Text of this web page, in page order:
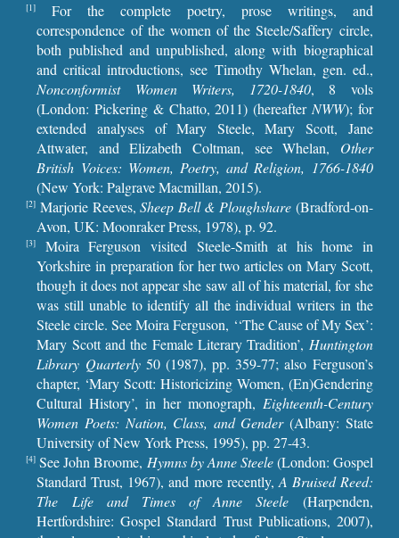
[1]
For the complete poetry, prose writings, and
correspondence of the women of the Steele/Saffery circle,
both published and unpublished, along with biographical
and critical introductions, see Timothy Whelan, gen. ed.,
Nonconformist Women Writers, 1720-1840, 8 vols
(London: Pickering & Chatto, 2011) (hereafter NWW); for
extended analyses of Mary Steele, Mary Scott, Jane
Attwater, and Elizabeth Coltman, see Whelan, Other
British Voices: Women, Poetry, and Religion, 1766-1840
(New York: Palgrave Macmillan, 2015).
[2] Marjorie Reeves,Sheep Bell & Ploughshare(Bradford-on-
Avon, UK: Moonraker Press, 1978), p. 92.
[3]
Moira Ferguson visited Steele-Smith at his home in
Yorkshire in preparation for her two articles on Mary Scott,
though it does not appear she saw all of his material, for she
was still unable to identify all the individual writers in the
Steele circle. See Moira Ferguson, ‘‘The Cause of My Sex’:
Mary Scott and the Female Literary Tradition’, Huntington
Library Quarterly50 (1987), pp. 359-77; also Ferguson’s
chapter, ‘Mary Scott: Historicizing Women, (En)Gendering
Cultural History’, in her monograph, Eighteenth-Century
Women Poets: Nation, Class, and Gender(Albany: State
University of New York Press, 1995), pp. 27-43.
[4] See John Broome, Hymns by Anne Steele(London: Gospel
Standard Trust, 1967), and more recently, A Bruised Reed:
The Life and Times of Anne Steele (Harpenden,
Hertfordshire: Gospel Standard Trust Publications, 2007),